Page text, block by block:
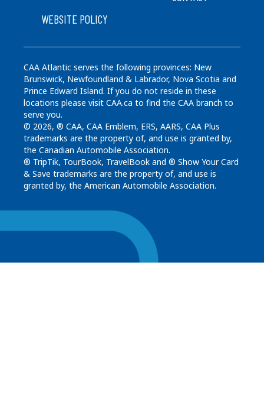
WEBSITE POLICY
CAA Atlantic serves the following provinces: New
Brunswick, Newfoundland & Labrador, Nova Scotia and
Prince Edward Island. If you do not reside in these
locations please visit CAA.ca to find the CAA branch to
serve you.
© 2026, ® CAA, CAA Emblem, ERS, AARS, CAA Plus
trademarks are the property of, and use is granted by,
the Canadian Automobile Association.
® TripTik, TourBook, TravelBook and ® Show Your Card
& Save trademarks are the property of, and use is
granted by, the American Automobile Association.